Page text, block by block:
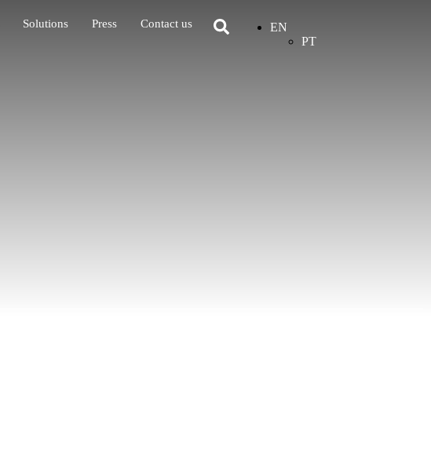
Solutions Press Contact us
EN
PT